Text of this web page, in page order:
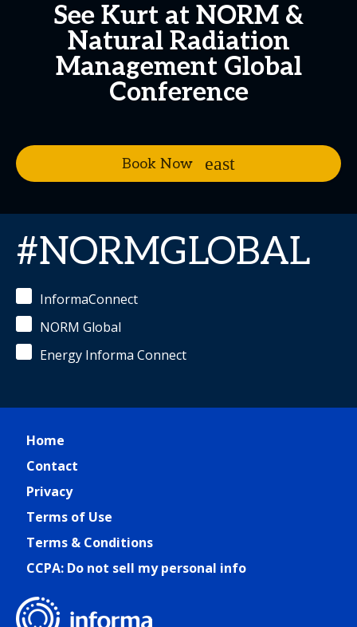
See Kurt at NORM &
Natural Radiation
Management Global
Conference
Book Now
#NORMGLOBAL
InformaConnect
NORM Global
Energy Informa Connect
Home
Contact
Privacy
Terms of Use
Terms & Conditions
CCPA: Do not sell my personal info